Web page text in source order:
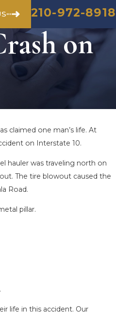
210-972-8918
on
claimed one man’s life. At
on Interstate 10.
hauler was traveling north on
The tire blowout caused the
Road.
pillar.
life in this accident. Our
TX – AUTO
RD ENDS